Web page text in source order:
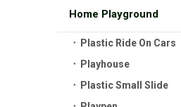
Home Playground
Plastic Ride On Cars
Playhouse
Plastic Small Slide